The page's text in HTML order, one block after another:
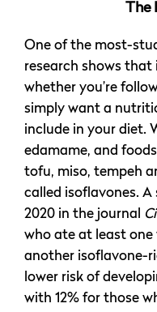
One of the most-
research shows that
whether you’re
simply want a
include in your diet.
edamame, and
tofu, miso, tempeh
called isoflavones.
2020 in the journal
who ate at least
another isoflavone-
lower risk of
with 12% for those